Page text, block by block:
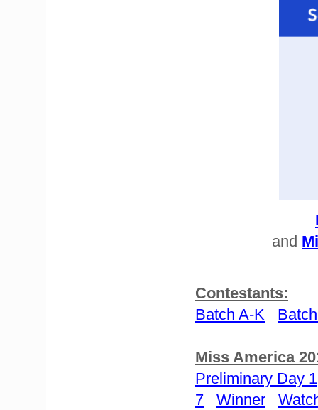
and
Contestants:
Batch A-K
Miss America
Preliminary Day 1
7
Winner